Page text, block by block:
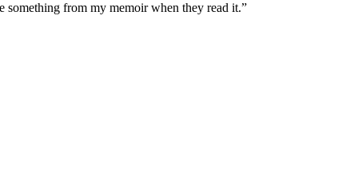
something from my memoir when they read it.”